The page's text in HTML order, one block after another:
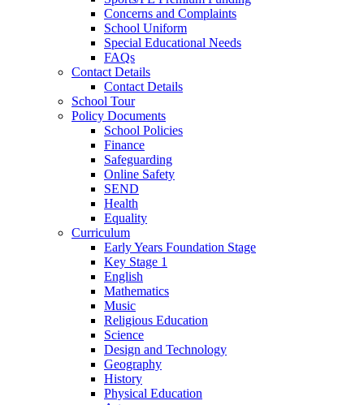
Concerns and Complaints
School Uniform
Special Educational Needs
FAQs
Contact Details
Contact Details
School Tour
Policy Documents
School Policies
Finance
Safeguarding
Online Safety
SEND
Health
Equality
Curriculum
Early Years Foundation Stage
Key Stage 1
English
Mathematics
Music
Religious Education
Science
Design and Technology
Geography
History
Physical Education